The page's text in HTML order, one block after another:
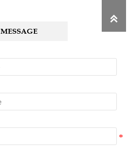
MESSAGE
